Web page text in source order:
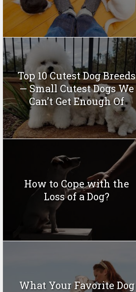
Top 10 Cutest Dog Breeds
— Small Cutest Dogs We
Can’t Get Enough Of
How to Cope with the
Loss of a Dog?
What Your Favorite Dog